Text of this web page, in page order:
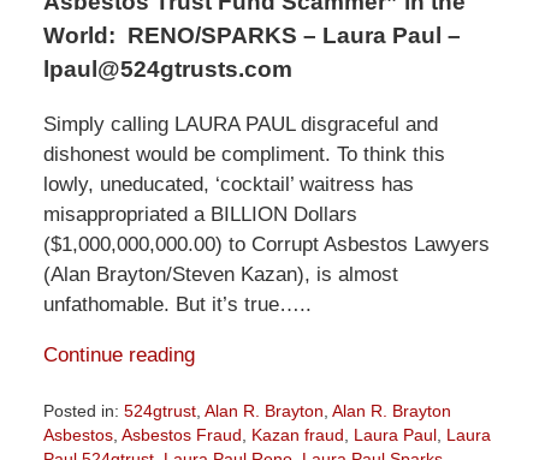
World: RENO/SPARKS – Laura Paul –
lpaul@524gtrusts.com
Simply calling LAURA PAUL disgraceful and
dishonest would be compliment. To think this
lowly, uneducated, ‘cocktail’ waitress has
misappropriated a BILLION Dollars
($1,000,000,000.00) to Corrupt Asbestos Lawyers
(Alan Brayton/Steven Kazan), is almost
unfathomable. But it’s true…..
Continue reading
Posted in: 524gtrust, Alan R. Brayton Alan R. Brayton
Asbestos, Asbestos Fraud Kazan fraud Laura Paul, Laura